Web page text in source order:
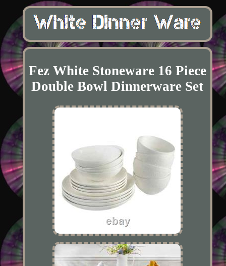
Fez White Stoneware 16 Piece
Double Bowl Dinnerware Set